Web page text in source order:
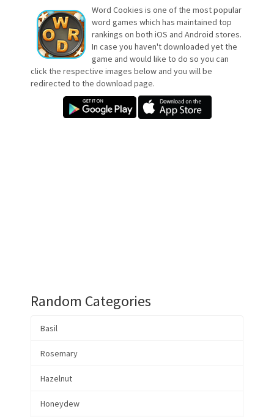
Word Cookies is one of the most popular
word games which has maintained top
rankings on both iOS and Android stores.
In case you haven't downloaded yet the
game and would like to do so you can
click the respective images below and you will be
redirected to the download page.
Random Categories
Basil
Rosemary
Hazelnut
Honeydew